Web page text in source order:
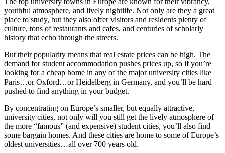
The top university towns in Europe are known for their vibrancy,
youthful atmosphere, and lively nightlife. Not only are they a great
place to study, but they also offer visitors and residents plenty of
culture, tons of restaurants and cafes, and centuries of scholarly
history that echo through the streets.
But their popularity means that real estate prices can be high. The
demand for student accommodation pushes prices up, so if you’re
looking for a cheap home in any of the major university cities like
Paris…or Oxford…or Heidelberg in Germany, and you’ll be hard
pushed to find anything in your budget.
By concentrating on Europe’s smaller, but equally attractive,
university cities, not only will you still get the lively atmosphere of
the more “famous” (and expensive) student cities, you’ll also find
some bargain homes. And these cities are home to some of Europe’s
oldest universities…all over 700 years old.